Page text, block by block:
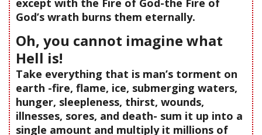
God’s wrath burns them eternally.
Oh, you cannot imagine what
Hell is!
Take everything that is man’s torment on
earth -fire, flame, ice, submerging waters,
hunger, sleepleness, thirst, wounds,
illnesses, sores, and death- sum it up into a
single amount and multiply it millions of